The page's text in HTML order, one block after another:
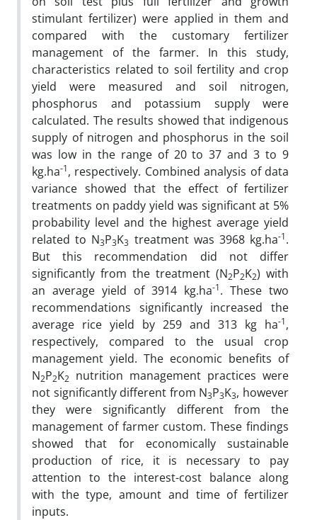
stimulant fertilizer) were applied in them and
compared with the customary fertilizer
management of the farmer. In this study,
characteristics related to soil fertility and crop
yield were measured and soil nitrogen,
phosphorus and potassium supply were
calculated. The results showed that indigenous
supply of nitrogen and phosphorus in the soil
was low in the range of 20 to 37 and 3 to 9
kg.ha-1, respectively. Combined analysis of data
variance showed that the effect of fertilizer
treatments on paddy yield was significant at 5%
probability level and the highest average yield
related to N3P3K3 treatment was 3968 kg.ha-1.
But this recommendation did not differ
significantly from the treatment (N2P2K2) with
an average yield of 3914 kg.ha-1. These two
recommendations significantly increased the
average rice yield by 259 and 313 kg ha-1,
respectively, compared to the usual crop
management yield. The economic benefits of
N2P2K2 nutrition management practices were
not significantly different from N3P3K3, however
they were significantly different from the
management of farmer custom. These findings
showed that for economically sustainable
production of rice, it is necessary to pay
attention to the interest-cost balance along
with the type, amount and time of fertilizer
inputs.